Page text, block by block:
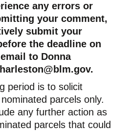
any errors or
your comment,
submit your
the deadline on
to Donna
.
period is to solicit
parcels only.
any further action as
parcels that could